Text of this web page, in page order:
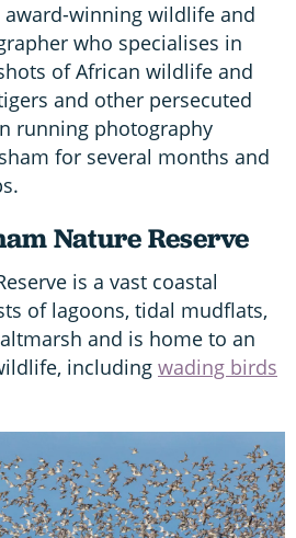
award-winning wildlife and
who specialises in
of African wildlife and
and other persecuted
running photography
for several months and
Nature Reserve
is a vast coastal
of lagoons, tidal mudflats,
and is home to an
including wading birds